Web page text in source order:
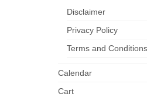
Disclaimer
Privacy Policy
Terms and Conditions
Calendar
Cart